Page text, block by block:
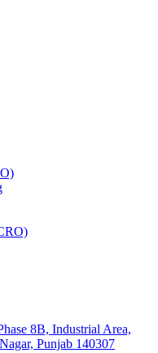
8B, Industrial Area,
Punjab 140307